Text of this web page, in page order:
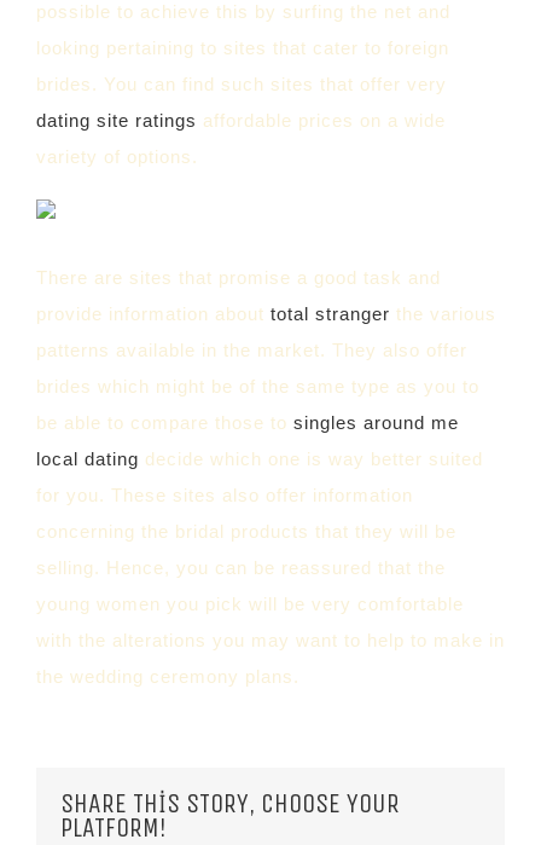
possible to achieve this by surfing the net and
looking pertaining to sites that cater to foreign
brides. You can find such sites that offer very
dating site ratings affordable prices on a wide
variety of options.
There are sites that promise a good task and
provide information about total stranger the various
patterns available in the market. They also offer
brides which might be of the same type as you to
be able to compare those to singles around me
local dating decide which one is way better suited
for you. These sites also offer information
concerning the bridal products that they will be
selling. Hence, you can be reassured that the
young women you pick will be very comfortable
with the alterations you may want to help to make in
the wedding ceremony plans.
SHARE THIS STORY, CHOOSE YOUR
PLATFORM!